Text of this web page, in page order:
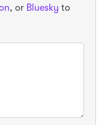
, or Bluesky to